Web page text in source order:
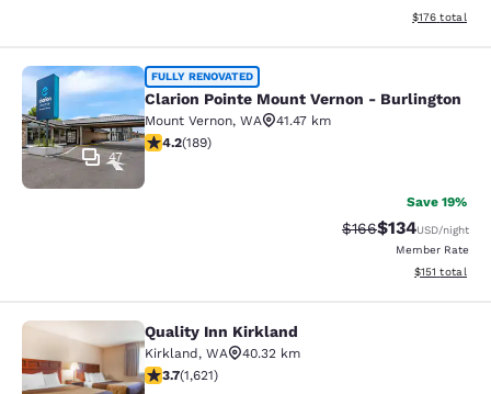
View
$176 total
Clarion Pointe Mount Vernon -
47
FULLY RENOVATED
Clarion Pointe Mount Vernon - Burlington
Mount Vernon, WA
41.47 km
4.24 stars rating. Excellent. 189 reviews
4.2(189)
Save 19%
Strikethrough Rate:
$166Discounted
$134USD/night
Member Rate
View
$151 total
Quality Inn Kirkland
Quality Inn Kirkland
Kirkland, WA
40.32 km
3.69 stars rating. Good. 1621 reviews
3.7(1,621)